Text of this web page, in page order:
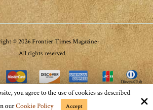
© 2026 Frontier Times Magazine ·
All rights reserved.
you agree to the use of cookies as described
ourCookie Policy Accept